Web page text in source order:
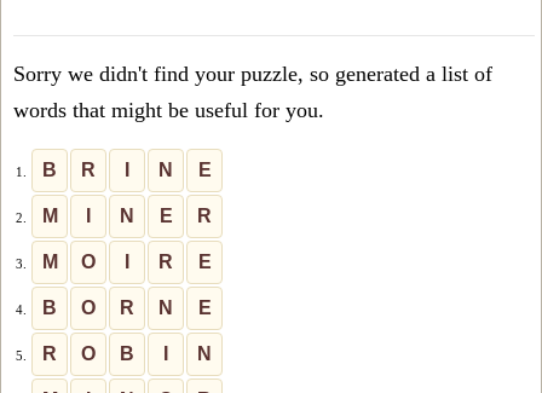
puzzle
level
number:
Sorry we didn't find your puzzle, so generated a list of
words that might be useful for you.
1. B R N E
2. M N E R
3. M O R E
4. B O R N E
5. R O B N